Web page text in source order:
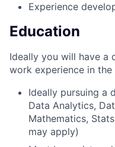
Experience
Education
Ideally you will have a
work experience in
Ideally pursuing a
Data Analytics,
Mathematics,
may apply)